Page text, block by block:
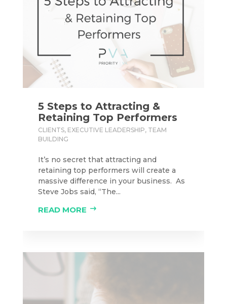
5 Steps to Attracting &
Retaining Top Performers
CLIENTS, EXECUTIVE LEADERSHIP, TEAM
BUILDING
It’s no secret that attracting and
retaining top performers will create a
massive difference in your business. As
Steve Jobs said, “The...
READ MORE